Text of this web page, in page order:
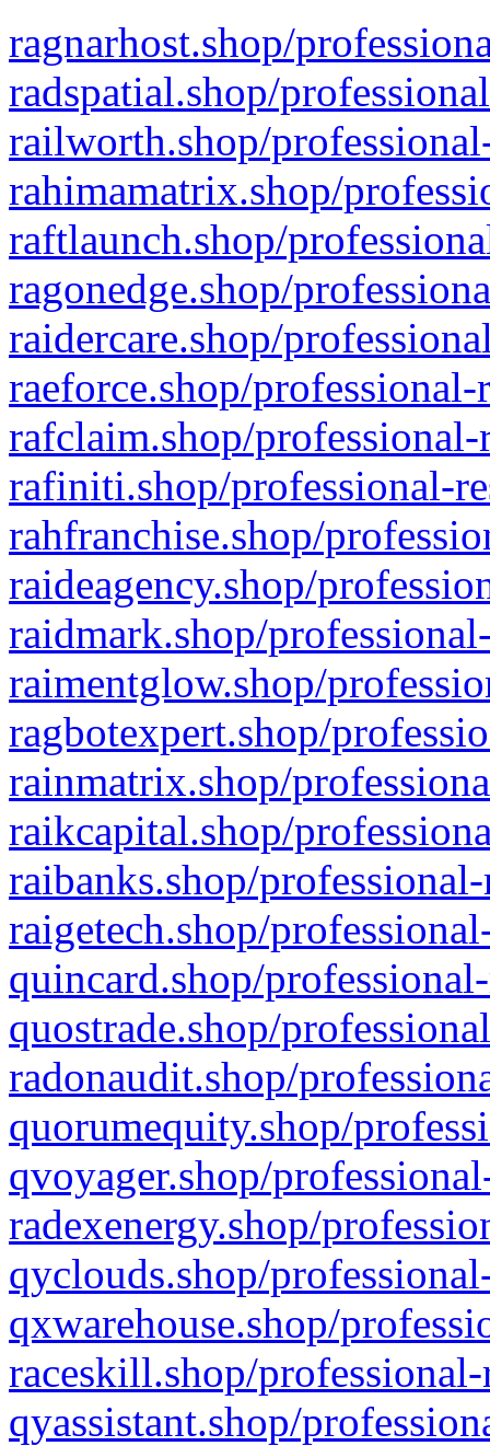
ragnarhost.shop/
radspatial.shop/
railworth.shop/
rahimamatrix.shop/
raftlaunch.shop/
ragonedge.shop/
raidercare.shop/
raeforce.shop/
rafclaim.shop/
rafiniti.shop/professional-
rahfranchise.shop/
raideagency.shop/
raidmark.shop/
raimentglow.shop/
ragbotexpert.shop/
rainmatrix.shop/
raikcapital.shop/
raibanks.shop/
raigetech.shop/
quincard.shop/
quostrade.shop/
radonaudit.shop/
quorumequity.shop/
qvoyager.shop/
radexenergy.shop/
qyclouds.shop/
qxwarehouse.shop/
raceskill.shop/
qyassistant.shop/